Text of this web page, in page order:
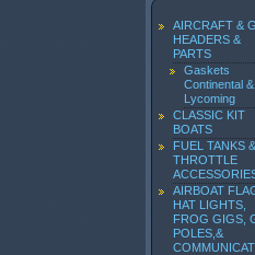
AIRCRAFT &
HEADERS &
PARTS
Gaskets
Continental &
Lycoming
CLASSIC KIT
BOATS
FUEL TANKS &
THROTTLE
AIRBOAT
HAT LIGHTS,
FROG GIGS,
POLES,&